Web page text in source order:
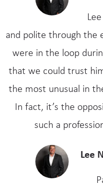
and polite through the
were in the loop
that we could trust
the most unusual in
In fact, it’s the
such a
Lee